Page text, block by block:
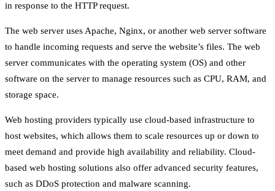
in response to the HTTP request.
The web server uses Apache, Nginx, or another web server software
to handle incoming requests and serve the website’s files. The web
server communicates with the operating system (OS) and other
software on the server to manage resources such as CPU, RAM, and
storage space.
Web hosting providers typically use cloud-based infrastructure to
host websites, which allows them to scale resources up or down to
meet demand and provide high availability and reliability. Cloud-
based web hosting solutions also offer advanced security features,
such as DDoS protection and malware scanning.